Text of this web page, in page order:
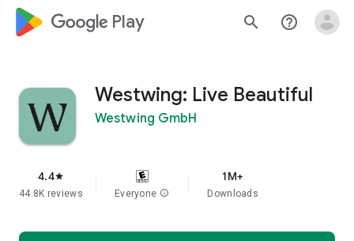
google_logo Play search help_outline
Westwing: Live Beautiful
Westwing GmbH
4.4star
44.8K reviews Everyone info
1M+
Downloads